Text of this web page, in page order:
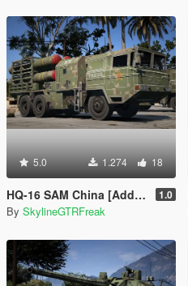
5.0 1.274 18
HQ-16 SAM China [Add-On] 1.0
By SkylineGTRFreak